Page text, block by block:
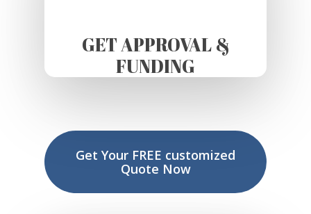
GET APPROVAL &
FUNDING
Get Your FREE customized
Quote Now